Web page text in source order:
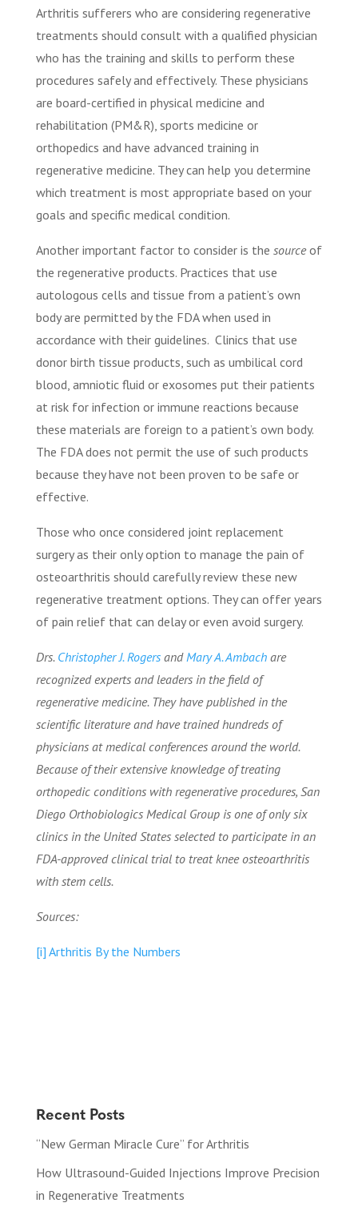
Arthritis sufferers who are considering regenerative
treatments should consult with a qualified physician
who has the training and skills to perform these
procedures safely and effectively. These physicians
are board-certified in physical medicine and
rehabilitation (PM&R), sports medicine or
orthopedics and have advanced training in
regenerative medicine. They can help you determine
which treatment is most appropriate based on your
goals and specific medical condition.
Another important factor to consider is the sourceof
the regenerative products. Practices that use
autologous cells and tissue from a patient’s own
body are permitted by the FDA when used in
accordance with their guidelines. Clinics that use
donor birth tissue products, such as umbilical cord
blood, amniotic fluid or exosomes put their patients
at risk for infection or immune reactions because
these materials are foreign to a patient’s own body.
The FDA does not permit the use of such products
because they have not been proven to be safe or
effective.
Those who once considered joint replacement
surgery as their only option to manage the pain of
osteoarthritis should carefully review these new
regenerative treatment options. They can offer years
of pain relief that can delay or even avoid surgery.
Drs. Christopher J. RogersandMary A. Ambachare
recognized experts and leaders in the field of
regenerative medicine. They have published in the
scientific literature and have trained hundreds of
physicians at medical conferences around the world.
Because of their extensive knowledge of treating
orthopedic conditions with regenerative procedures, San
Diego Orthobiologics Medical Group is one of only six
clinics in the United States selected to participate in an
FDA-approved clinical trial to treat knee osteoarthritis
with stem cells.
Sources:
[i] Arthritis By the Numbers
Recent Posts
“New German Miracle Cure” for Arthritis
How Ultrasound-Guided Injections Improve Precision
in Regenerative Treatments